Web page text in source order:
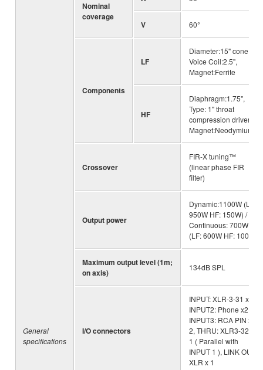
General
specifications
Nominal
coverage
V 60°
Components
LF
Diameter:15" cone,
Voice Coil:2.5",
Magnet:Ferrite
HF
Diaphragm:1.75",
Type: 1" throat
compression driver,
Magnet:Neodymium
Crossover
FIR-X tuning™
(linear phase FIR
filter)
Output power
Dynamic:1100W (LF:
950W HF: 150W) /
Continuous: 700W
(LF: 600W HF: 100W)
Maximum output level (1m;
on axis)
134dB SPL
I/O connectors
INPUT: XLR-3-31 x1 ,
INPUT2: Phone x2,
INPUT3: RCA PIN x
2, THRU: XLR3-32 x
1 ( Parallel with
INPUT 1 ), LINK OUT:
XLR x 1